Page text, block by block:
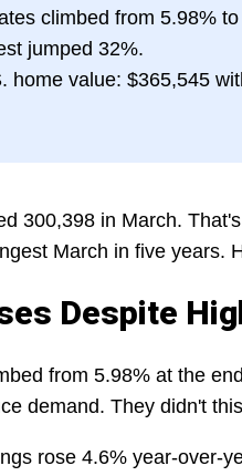
climbed from 5.98%
jumped 32%.
home value: $365,545
300,398 in March.
March in five years.
Despite
from 5.98% at the
demand. They didn't
rose 4.6% year-over-